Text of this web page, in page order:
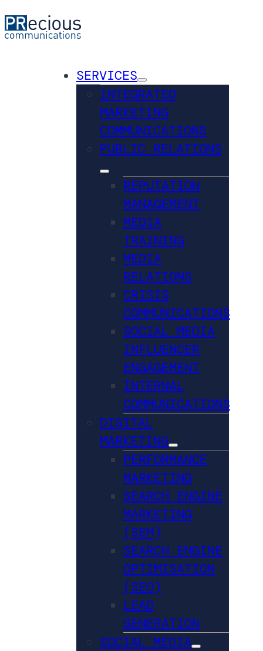
SERVICES
INTEGRATED
MARKETING
COMMUNICATIONS
PUBLIC RELATIONS
REPUTATION
MANAGEMENT
MEDIA
TRAINING
MEDIA
RELATIONS
CRISIS
COMMUNICATIONS
SOCIAL MEDIA
INFLUENCER
ENGAGEMENT
INTERNAL
COMMUNICATIONS
DIGITAL
MARKETING
PERFORMANCE
MARKETING
SEARCH ENGINE
MARKETING
(SEM)
SEARCH ENGINE
OPTIMISATION
(SEO)
LEAD
GENERATION
SOCIAL MEDIA